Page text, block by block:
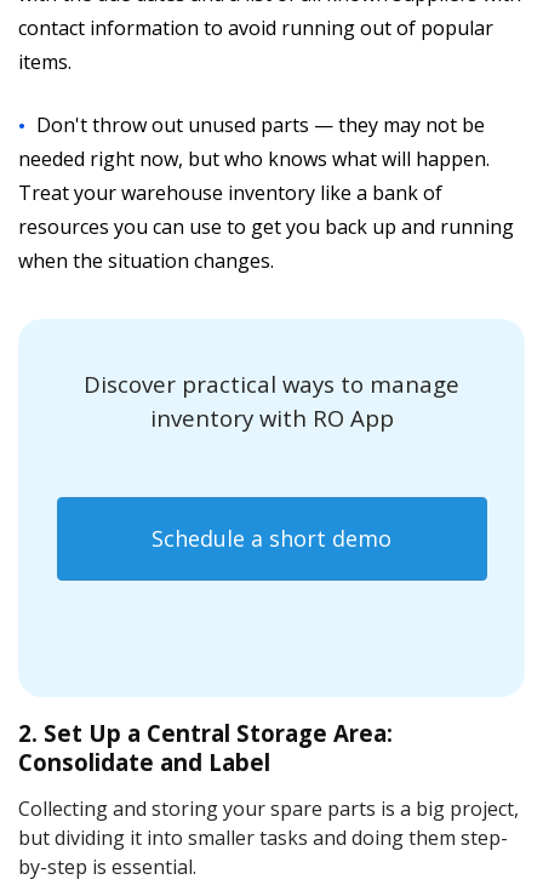
contact information to avoid running out of popular
items.
Don't throw out unused parts — they may not be
needed right now, but who knows what will happen.
Treat your warehouse inventory like a bank of
resources you can use to get you back up and running
when the situation changes.
Discover practical ways to manage
inventory with RO App
Schedule a short demo
2. Set Up a Central Storage Area:
Consolidate and Label
Collecting and storing your spare parts is a big project,
but dividing it into smaller tasks and doing them step-
by-step is essential.